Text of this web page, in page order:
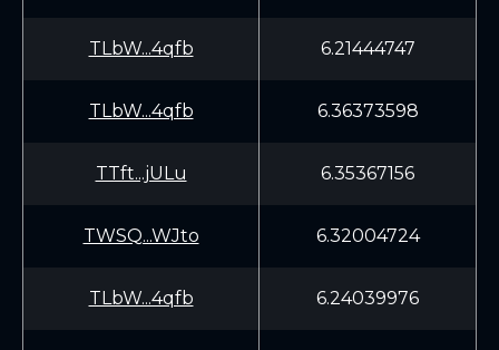
TLbW...4qfb 6.21444747
TLbW...4qfb 6.36373598
TTft...jULu 6.35367156
TWSQ...WJto 6.32004724
TLbW...4qfb 6.24039976